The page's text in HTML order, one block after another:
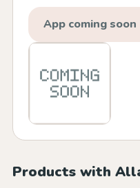
App coming soon
Products with